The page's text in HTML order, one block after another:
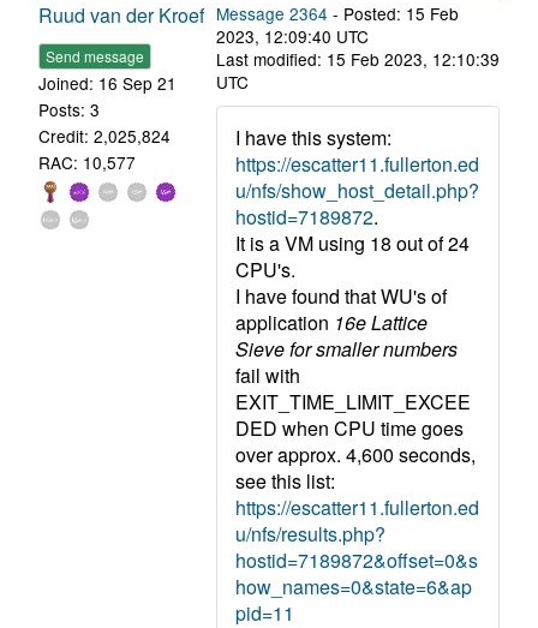
Ruud van der Kroef
Send message
Joined: 16 Sep 21
Posts: 3
Credit: 2,025,824
RAC: 10,577
Message 2364 - Posted: 15 Feb
2023, 12:09:40 UTC
Last modified: 15 Feb 2023, 12:10:39
UTC
I have this system:
https://escatter11.fullerton.ed
u/nfs/show_host_detail.php?
hostid=7189872.
It is a VM using 18 out of 24
CPU's.
I have found that WU's of
application 16e Lattice
Sieve for smaller numbers
fail with
EXIT_TIME_LIMIT_EXCEE
DED when CPU time goes
over approx. 4,600 seconds,
see this list:
https://escatter11.fullerton.ed
u/nfs/results.php?
hostid=7189872&offset=0&s
how_names=0&state=6&ap
pid=11